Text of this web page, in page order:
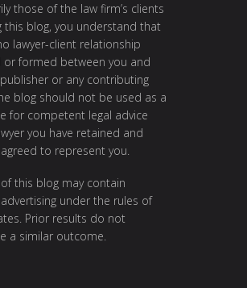
those of the law firm’s clients
this blog, you understand that
lawyer-client relationship
or formed between you and
or any contributing
blog should not be used as a
for competent legal advice
you have retained and
to represent you.
this blog may contain
under the rules of
Prior results do not
a similar outcome.